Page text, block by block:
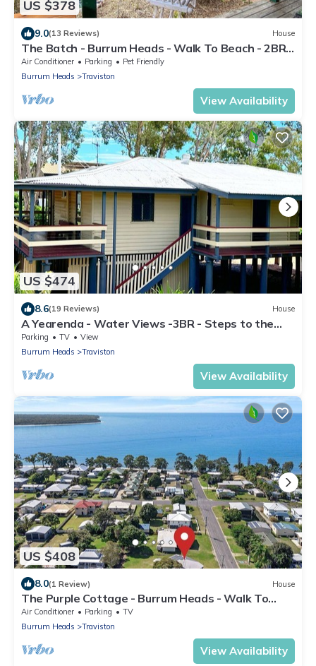
US $378
9.0(13 Reviews) House
The Batch - Burrum Heads - Walk To Beach - 2BR -
Pets Welcome
Air Conditioner Parking
Pet Friendly
Burrum Heads
Traviston
View Availability
US $474
8.6(19 Reviews) House
A Yearenda - Water Views -3BR - Steps to the
Beach
Parking TV
View
Burrum Heads
Traviston
View Availability
US $408
8.0(1 Review) House
The Purple Cottage - Burrum Heads - Walk To
Beach -2BR -.
Air Conditioner Parking
TV
Burrum Heads
Traviston
View Availability